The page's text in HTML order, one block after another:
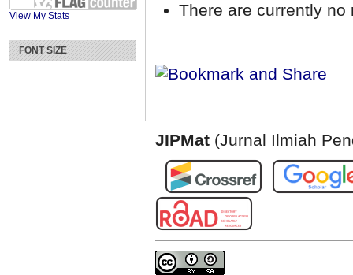
View My Stats
FONT SIZE
There are currently no
JIPMat (Jurnal Ilmiah